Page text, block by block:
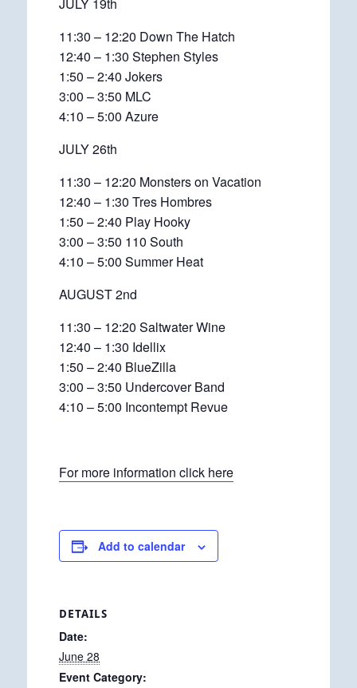
JULY 19th
11:30 – 12:20 Down The Hatch
12:40 – 1:30 Stephen Styles
1:50 – 2:40 Jokers
3:00 – 3:50 MLC
4:10 – 5:00 Azure
JULY 26th
11:30 – 12:20 Monsters on Vacation
12:40 – 1:30 Tres Hombres
1:50 – 2:40 Play Hooky
3:00 – 3:50 110 South
4:10 – 5:00 Summer Heat
AUGUST 2nd
11:30 – 12:20 Saltwater Wine
12:40 – 1:30 Idellix
1:50 – 2:40 BlueZilla
3:00 – 3:50 Undercover Band
4:10 – 5:00 Incontempt Revue
For more information click here
Add to calendar
DETAILS
Date:
June 28
Event Category: